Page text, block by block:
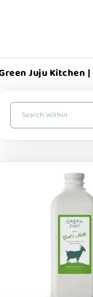
Juju Kitchen |